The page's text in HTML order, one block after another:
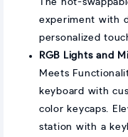
The hot-
experiment with
personalized
RGB Lights and
Meets
keyboard with
color keycaps.
station with a